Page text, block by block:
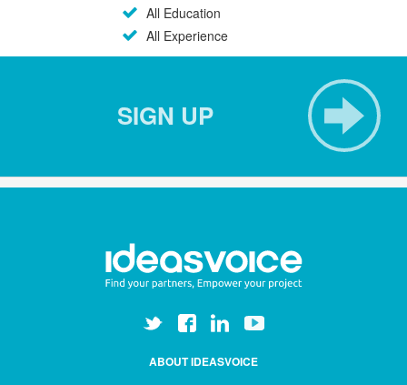
All Education
All Experience
SIGN UP
ABOUT IDEASVOICE